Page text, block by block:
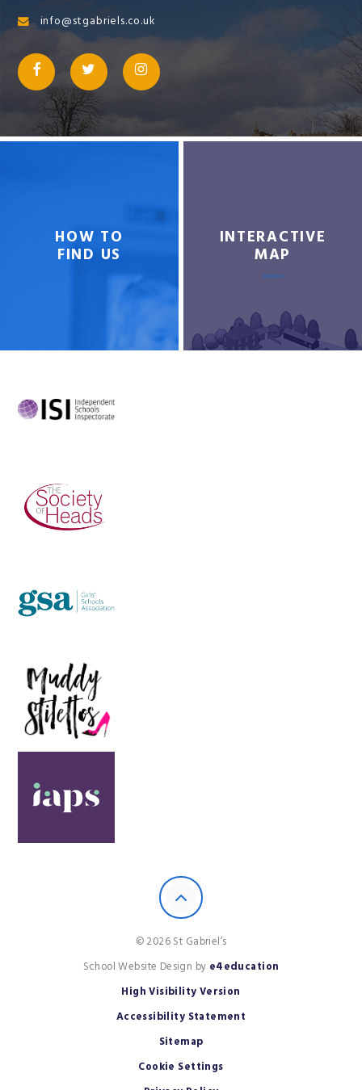
info@stgabriels.co.uk
HOW TO
FIND US
INTERACTIVE
MAP
© 2026 St Gabriel’s
School Website Design by e4education
High Visibility Version
Accessibility Statement
Sitemap
Cookie Settings